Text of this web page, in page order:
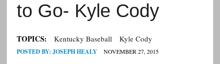
to Go- Kyle Cody
TOPICS: Kentucky Baseball Kyle Cody
POSTED BY: JOSEPH HEALY NOVEMBER 27, 2015